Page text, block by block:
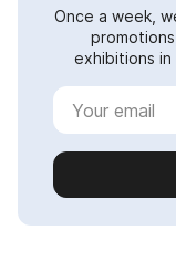
Once a week,
exhibitions